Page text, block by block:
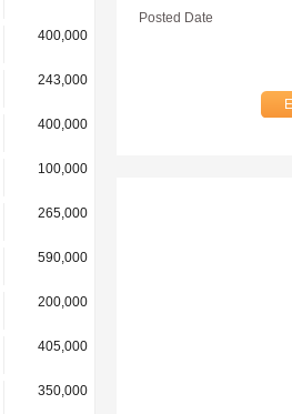
400,000
243,000
400,000
100,000
265,000
590,000
200,000
405,000
350,000
Posted Date